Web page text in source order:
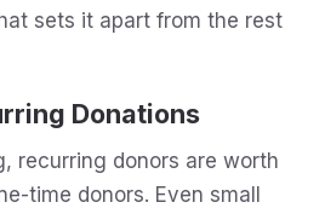
sets it apart from the rest
Donations
recurring donors are worth
time donors. Even small